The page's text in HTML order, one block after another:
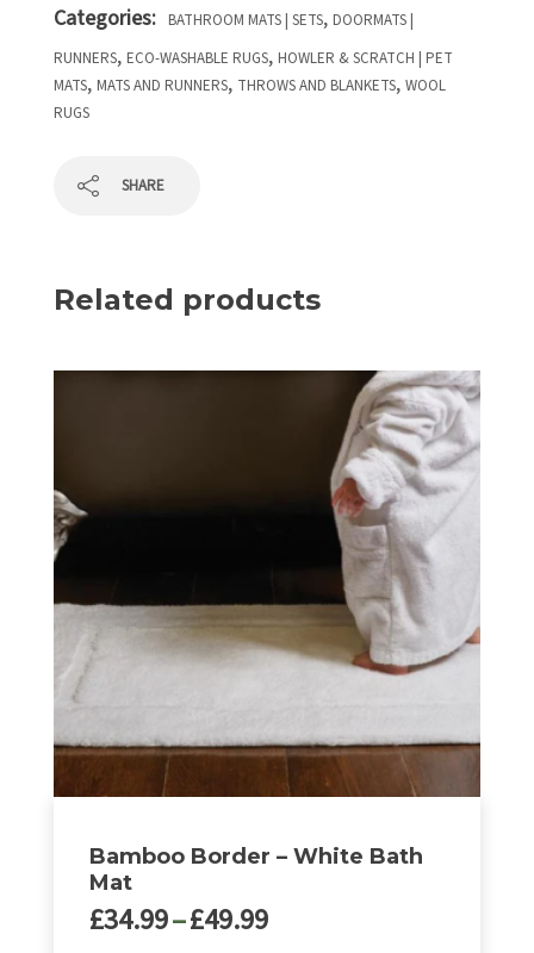
Categories:
BATHROOM MATS | SETS, DOORMATS |
RUNNERS, ECO-WASHABLE RUGS, HOWLER & SCRATCH | PET
MATS, MATS AND RUNNERS, THROWS AND BLANKETS, WOOL
RUGS
SHARE
Related products
Bamboo Border – White Bath
Mat
£34.99–£49.99Price